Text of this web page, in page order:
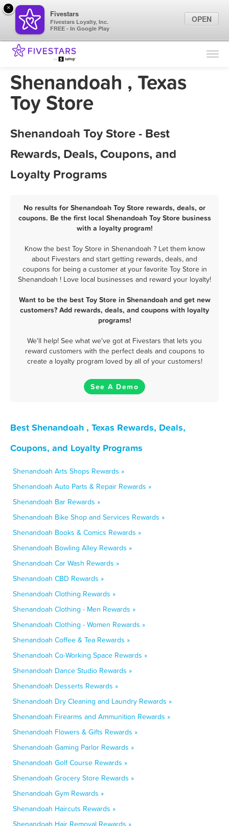
Find Locations
Marketing Tips
Shenandoah , Texas
Toy Store
Shenandoah Toy Store - Best
Rewards, Deals, Coupons, and
Loyalty Programs
No results for Shenandoah Toy Store rewards, deals, or
coupons. Be the first local Shenandoah Toy Store business
with a loyalty program!
Know the best Toy Store in Shenandoah ? Let them know
about Fivestars and start getting rewards, deals, and
coupons for being a customer at your favorite Toy Store in
Shenandoah ! Love local businesses and reward your loyalty!
Want to be the best Toy Store in Shenandoah and get new
customers? Add rewards, deals, and coupons with loyalty
programs!
We'll help! See what we've got at Fivestars that lets you
reward customers with the perfect deals and coupons to
create a loyalty program loved by all of your customers!
See A Demo
Best Shenandoah , Texas Rewards, Deals,
Coupons, and Loyalty Programs
Shenandoah Arts Shops Rewards »
Shenandoah Auto Parts & Repair Rewards »
Shenandoah Bar Rewards »
Shenandoah Bike Shop and Services Rewards »
Shenandoah Books & Comics Rewards »
Shenandoah Bowling Alley Rewards »
Shenandoah Car Wash Rewards »
Shenandoah CBD Rewards »
Shenandoah Clothing Rewards »
Shenandoah Clothing - Men Rewards »
Shenandoah Clothing - Women Rewards »
Shenandoah Coffee & Tea Rewards »
Shenandoah Co-Working Space Rewards »
Shenandoah Dance Studio Rewards »
Shenandoah Desserts Rewards »
Shenandoah Dry Cleaning and Laundry Rewards »
Shenandoah Firearms and Ammunition Rewards »
Shenandoah Flowers & Gifts Rewards »
Shenandoah Gaming Parlor Rewards »
Shenandoah Golf Course Rewards »
Shenandoah Grocery Store Rewards »
Shenandoah Gym Rewards »
Shenandoah Haircuts Rewards »
Shenandoah Hair Removal Rewards »
×
Fivestars
Fivestars Loyalty, Inc.
FREE - In Google Play
OPEN